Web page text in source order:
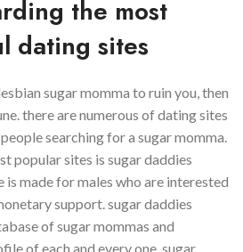
the most
dating sites
sugar momma to ruin you, then
there are numerous of dating sites
searching for a sugar momma.
popular sites is sugar daddies
made for males who are interested
support. sugar daddies
of sugar mommas and
of each and every one. sugar